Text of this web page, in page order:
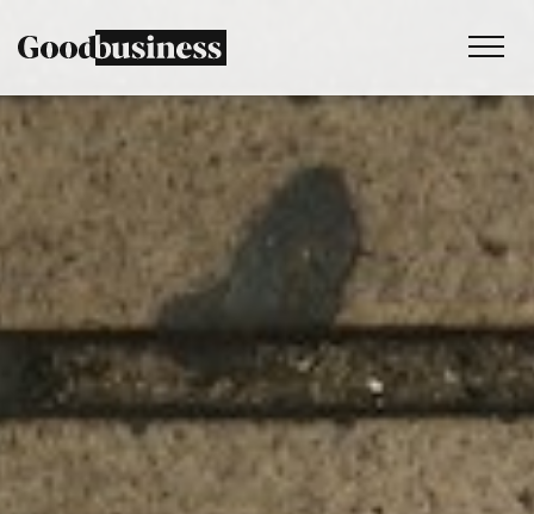
Services
Sustainability strategy
Climate and nature services
Behaviour change
Purpose and values
Thinking
Work